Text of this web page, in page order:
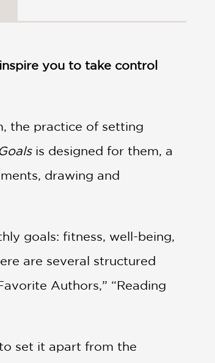
you to take control
the practice of setting
is designed for them, a
drawing and
goals: fitness, well-being,
are several structured
Authors,” “Reading
set it apart from the